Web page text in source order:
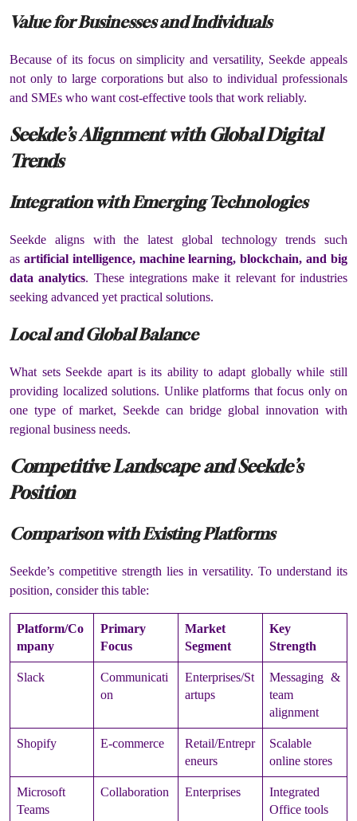
Value for Businesses and Individuals
Because of its focus on simplicity and versatility, Seekde appeals
not only to large corporations but also to individual professionals
and SMEs who want cost-effective tools that work reliably.
Seekde’s Alignment with Global Digital
Trends
Integration with Emerging Technologies
Seekde aligns with the latest global technology trends such
as artificial intelligence, machine learning, blockchain, and big
data analytics. These integrations make it relevant for industries
seeking advanced yet practical solutions.
Local and Global Balance
What sets Seekde apart is its ability to adapt globally while still
providing localized solutions. Unlike platforms that focus only on
one type of market, Seekde can bridge global innovation with
regional business needs.
Competitive Landscape and Seekde’s
Position
Comparison with Existing Platforms
Seekde’s competitive strength lies in versatility. To understand its
position, consider this table:
Platform/Co
mpany
Primary
Focus
Market
Segment
Key
Strength
Slack
Communicati
on
Enterprises/St
artups
Messaging &
team
alignment
Shopify E-commerce
Retail/Entrepr
eneurs
Scalable
online stores
Microsoft
Teams
Collaboration Enterprises
Integrated
Office tools